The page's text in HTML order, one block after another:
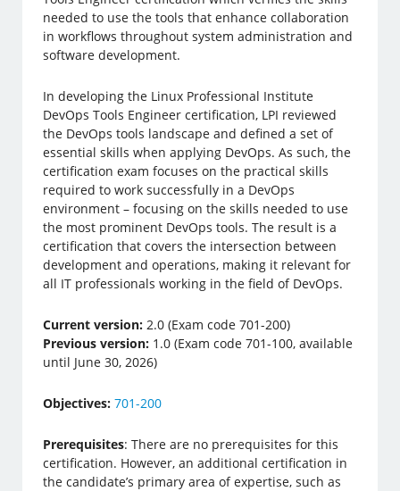
needed to use the tools that enhance collaboration
in workflows throughout system administration and
software development.
In developing the Linux Professional Institute
DevOps Tools Engineer certification, LPI reviewed
the DevOps tools landscape and defined a set of
essential skills when applying DevOps. As such, the
certification exam focuses on the practical skills
required to work successfully in a DevOps
environment – focusing on the skills needed to use
the most prominent DevOps tools. The result is a
certification that covers the intersection between
development and operations, making it relevant for
all IT professionals working in the field of DevOps.
Current version: 2.0 (Exam code 701-200)
Previous version: 1.0 (Exam code 701-100, available
until June 30, 2026)
Objectives:701-200
Prerequisites: There are no prerequisites for this
certification. However, an additional certification in
the candidate’s primary area of expertise, such as